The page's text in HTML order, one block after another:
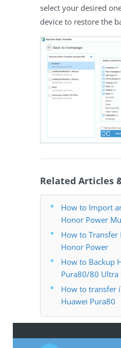
select your desired
device to restore the
Related Articles
How to Import
Honor Power
How to Transfer
Honor Power
How to Backup
Pura80/80 Ultra
How to transfer
Huawei Pura80